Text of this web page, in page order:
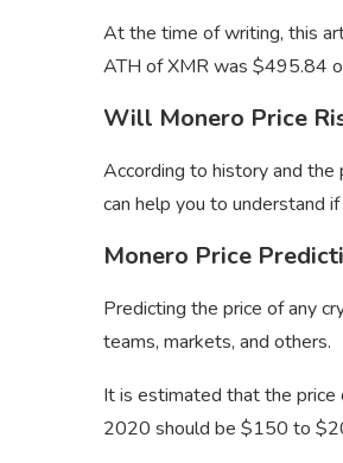
At the time of writing, this
ATH of XMR was $495.84
Will Monero Price
According to history and
can help you to understand
Monero Price
Predicting the price of any
teams, markets, and others.
It is estimated that the
2020 should be $150 to